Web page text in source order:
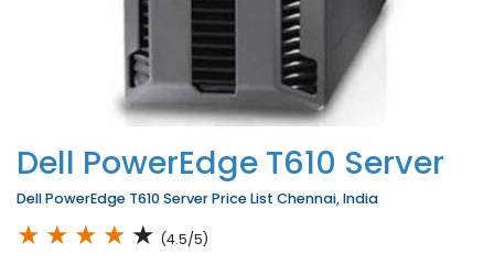
Dell PowerEdge T610 Server
Dell PowerEdge T610 Server Price List Chennai, India
★ ★ ★ ★ ★ (4.5/5)